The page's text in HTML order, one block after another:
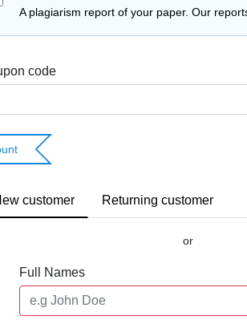
A plagiarism report of your paper. Our
code
customer Returning customer
or
Full Names